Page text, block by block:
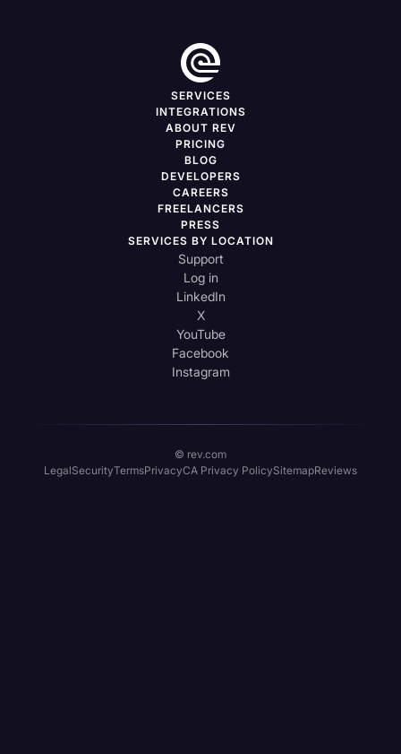
SERVICES
INTEGRATIONS
ABOUT REV
PRICING
BLOG
DEVELOPERS
CAREERS
FREELANCERS
PRESS
SERVICES BY LOCATION
Support
Log in
LinkedIn
X
YouTube
Facebook
Instagram
© rev.com
LegalSecurityTermsPrivacyCA Privacy PolicySitemapReviews